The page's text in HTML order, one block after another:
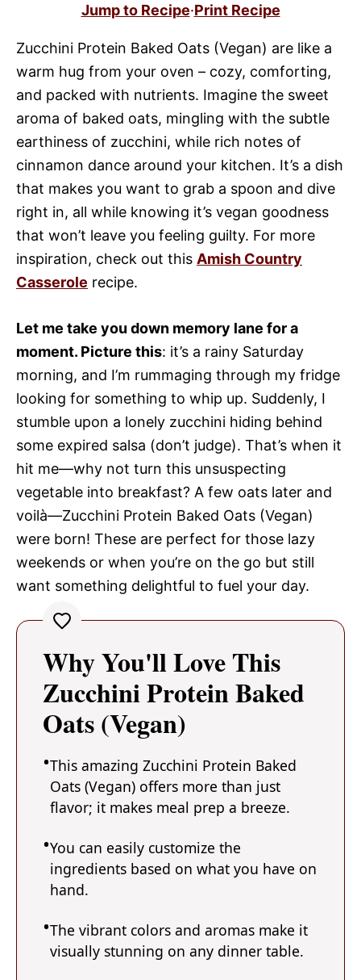
Jump to Recipe·Print Recipe
Zucchini Protein Baked Oats (Vegan) are like a
warm hug from your oven – cozy, comforting,
and packed with nutrients. Imagine the sweet
aroma of baked oats, mingling with the subtle
earthiness of zucchini, while rich notes of
cinnamon dance around your kitchen. It’s a dish
that makes you want to grab a spoon and dive
right in, all while knowing it’s vegan goodness
that won’t leave you feeling guilty. For more
inspiration, check out this Amish Country
Casserole recipe.
Let me take you down memory lane for a
moment. Picture this: it’s a rainy Saturday
morning, and I’m rummaging through my fridge
looking for something to whip up. Suddenly, I
stumble upon a lonely zucchini hiding behind
some expired salsa (don’t judge). That’s when it
hit me—why not turn this unsuspecting
vegetable into breakfast? A few oats later and
voilà—Zucchini Protein Baked Oats (Vegan)
were born! These are perfect for those lazy
weekends or when you’re on the go but still
want something delightful to fuel your day.
Why You'll Love This
Zucchini Protein Baked
Oats (Vegan)
This amazing Zucchini Protein Baked
Oats (Vegan) offers more than just
flavor; it makes meal prep a breeze.
You can easily customize the
ingredients based on what you have on
hand.
The vibrant colors and aromas make it
visually stunning on any dinner table.